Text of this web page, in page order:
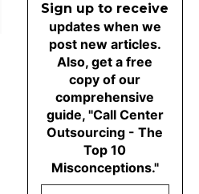
Sign up to receive
updates when we
post new articles.
Also, get a free
copy of our
comprehensive
guide, "Call Center
Outsourcing - The
Top 10
Misconceptions."